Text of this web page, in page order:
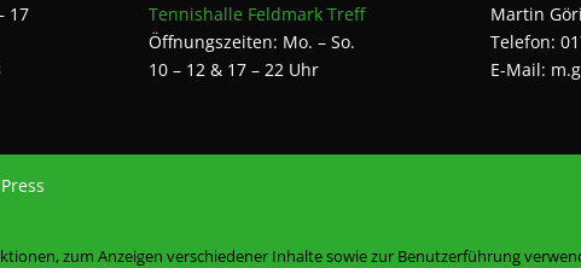
17
Tennishalle Feldmark Treff
Öffnungszeiten: Mo. – So.
10 – 12 & 17 – 22 Uhr
Martin
Telefon:
E-Mail:
zum Anzeigen verschiedener Inhalte sowie zur Benutzerführung